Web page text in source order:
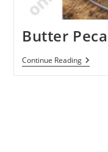
Butter
Continue ReadingButter
Pecan